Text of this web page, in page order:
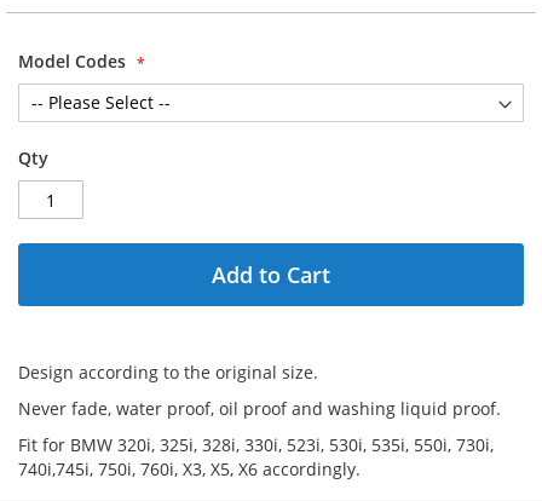
Model Codes
Qty
Add to Cart
Design according to the original size.
Never fade, water proof, oil proof and washing liquid proof.
Fit for BMW 320i, 325i, 328i, 330i, 523i, 530i, 535i, 550i, 730i,
740i,745i, 750i, 760i, X3, X5, X6 accordingly.